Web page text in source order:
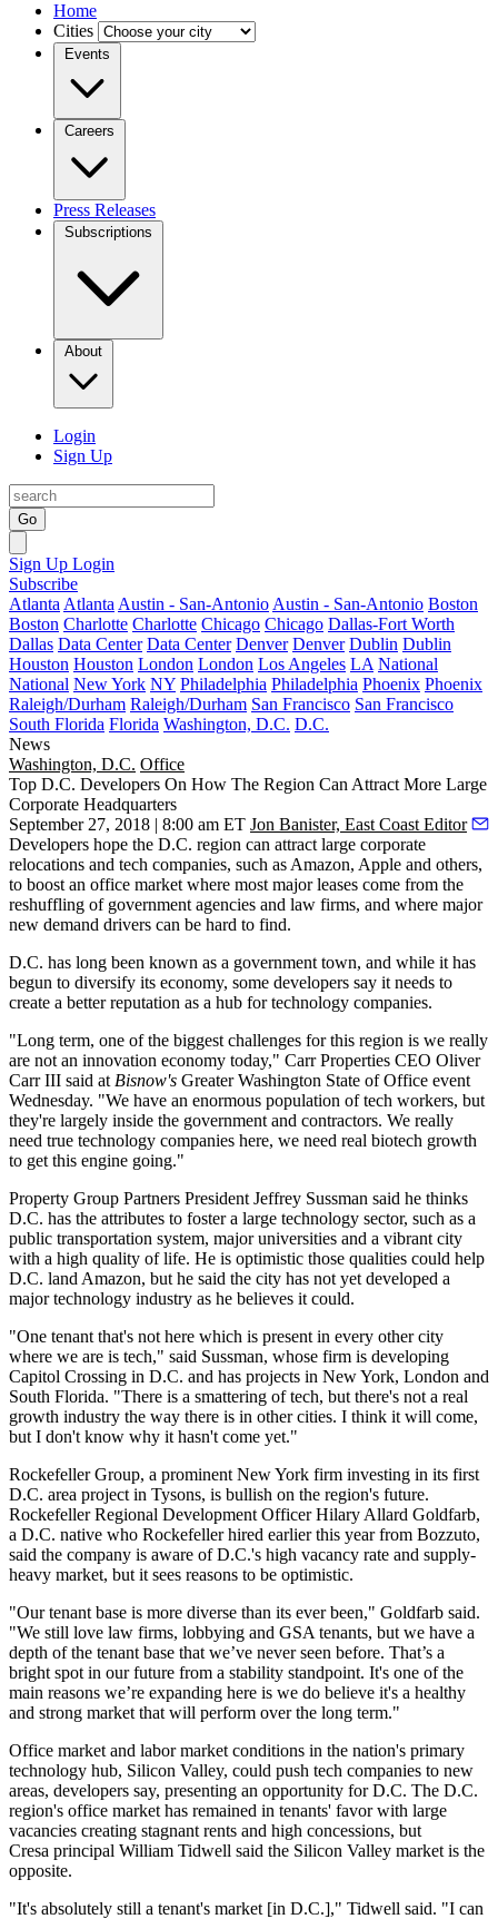
Home
Cities
Events
Careers
Press Releases
Subscriptions
About
Login
Sign Up
Go
Sign Up Login
Subscribe
Atlanta Atlanta Austin - San-Antonio Austin - San-Antonio Boston
Boston Charlotte Charlotte Chicago Chicago Dallas-Fort Worth
Dallas Data Center Data Center Denver Denver Dublin Dublin
Houston Houston London London Los Angeles LA National
National New York NY Philadelphia Philadelphia Phoenix Phoenix
Raleigh/Durham Raleigh/Durham San Francisco San Francisco
South Florida Florida Washington, D.C. D.C.
News
Washington, D.C. Office
Top D.C. Developers On How The Region Can Attract More Large
Corporate Headquarters
September 27, 2018 | 8:00 am ET Jon Banister, East Coast Editor
Developers hope the D.C. region can attract large corporate
relocations and tech companies, such as Amazon, Apple and others,
to boost an office market where most major leases come from the
reshuffling of government agencies and law firms, and where major
new demand drivers can be hard to find.
D.C. has long been known as a government town, and while it has
begun to diversify its economy, some developers say it needs to
create a better reputation as a hub for technology companies.
"Long term, one of the biggest challenges for this region is we really
are not an innovation economy today," Carr Properties CEO Oliver
Carr III said at Bisnow's Greater Washington State of Office event
Wednesday. "We have an enormous population of tech workers, but
they're largely inside the government and contractors. We really
need true technology companies here, we need real biotech growth
to get this engine going."
Property Group Partners President Jeffrey Sussman said he thinks
D.C. has the attributes to foster a large technology sector, such as a
public transportation system, major universities and a vibrant city
with a high quality of life. He is optimistic those qualities could help
D.C. land Amazon, but he said the city has not yet developed a
major technology industry as he believes it could.
"One tenant that's not here which is present in every other city
where we are is tech," said Sussman, whose firm is developing
Capitol Crossing in D.C. and has projects in New York, London and
South Florida. "There is a smattering of tech, but there's not a real
growth industry the way there is in other cities. I think it will come,
but I don't know why it hasn't come yet."
Rockefeller Group, a prominent New York firm investing in its first
D.C. area project in Tysons, is bullish on the region's future.
Rockefeller Regional Development Officer Hilary Allard Goldfarb,
a D.C. native who Rockefellerhired earlier this year from Bozzuto,
said the company is aware of D.C.'s high vacancy rate and supply-
heavy market, but it sees reasons to be optimistic.
"Our tenant base is more diverse than its ever been," Goldfarb said.
"We still love law firms, lobbying and GSA tenants, but we have a
depth of the tenant base that we’ve never seen before. That’s a
bright spot in our future from a stability standpoint. It's one of the
main reasons we’re expanding here is we do believe it's a healthy
and strong market that will perform over the long term."
Office market and labor market conditions in the nation's primary
technology hub, Silicon Valley, could push tech companies to new
areas, developers say, presenting an opportunity for D.C. The D.C.
region's office market has remained in tenants' favor with large
vacancies creating stagnant rents and high concessions, but
Cresa principal William Tidwell said the Silicon Valley market is the
opposite.
"It's absolutely still a tenant's market [in D.C.]," Tidwell said. "I can